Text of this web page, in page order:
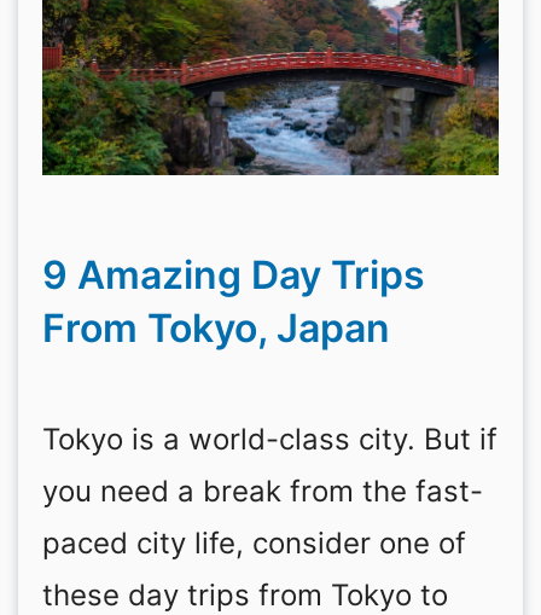
9 Amazing Day Trips
From Tokyo, Japan
Tokyo is a world-class city. But if
you need a break from the fast-
paced city life, consider one of
these day trips from Tokyo to